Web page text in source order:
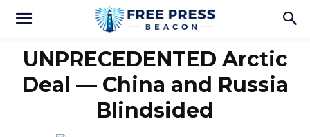
UNPRECEDENTED Arctic
Deal — China and Russia
Blindsided